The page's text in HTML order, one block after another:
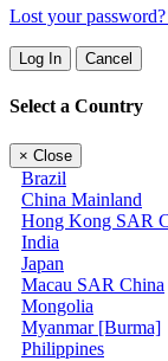
Lost your password?
Log In Cancel
Select a Country
× Close
Brazil
China Mainland
Hong Kong SAR
India
Japan
Macau SAR China
Mongolia
Myanmar [Burma]
Philippines